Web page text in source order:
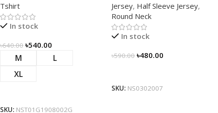
Tshirt
In stock
৳640.00 ৳540.00
M
L
XL
SKU: NST01G1908002G
NOGOR – NS0302007
Jersey, Half Sleeve Jersey,
Round Neck
In stock
৳590.00 ৳480.00
SKU: NS0302007